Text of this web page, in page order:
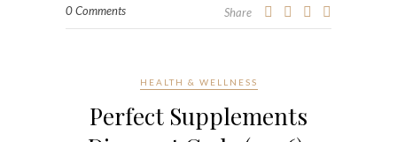
0 Comments Share
HEALTH & WELLNESS
Perfect Supplements